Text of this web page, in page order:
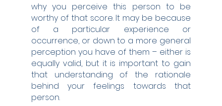
why you perceive this person to be
worthy of that score. It may be because
of a particular experience or
occurrence, or down to a more general
perception you have of them – either is
equally valid, but it is important to gain
that understanding of the rationale
behind your feelings towards that
person.